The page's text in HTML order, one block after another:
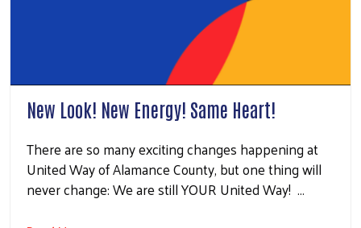
New Look! New Energy! Same Heart!
There are so many exciting changes happening at
United Way of Alamance County, but one thing will
never change: We are still YOUR United Way! …